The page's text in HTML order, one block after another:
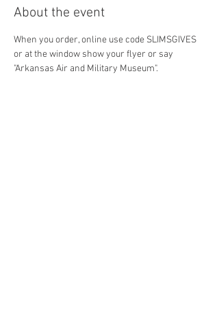
About the event
When you order, online use code SLIMSGIVES
or at the window show your flyer or say
"Arkansas Air and Military Museum".